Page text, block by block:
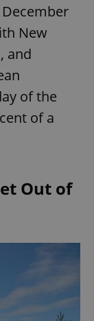
New
and
of the
of a
Out of